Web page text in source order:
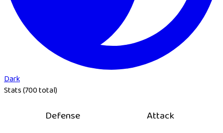
Dark
Stats (700 total)
Attack
Defense